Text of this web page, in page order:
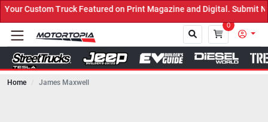
Featured on Print Magazine and Digital. Submit Now! ←
0
Home James Maxwell